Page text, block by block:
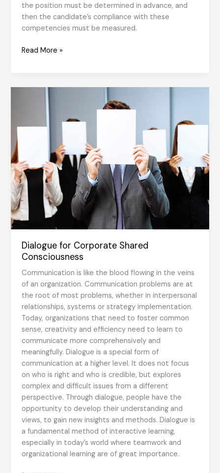
the position must be determined in advance, and
then the candidate’s compliance with these
competencies must be measured.
Organizations
and
work
Read More »
Dialogue for Corporate Shared
Consciousness
Communication is like the blood flowing in the veins
of an organization. Communication problems are at
the root of most problems, whether in interpersonal
relationships, systems or strategy implementation.
Today, organizations that need to foster common
sense, creativity and efficiency need to learn to
communicate more comprehensively and
meaningfully. Dialogue is a special form of
communication at a higher level. It does not focus
on who is right and who is credible, but explores
complex and difficult issues from a different
perspective. Through dialogue, people have the
opportunity to develop their understanding and
views, to gain new insights and methods. Dialogue is
a fundamental method of interactive learning,
especially in today’s world where teamwork and
organizational learning are of great importance.